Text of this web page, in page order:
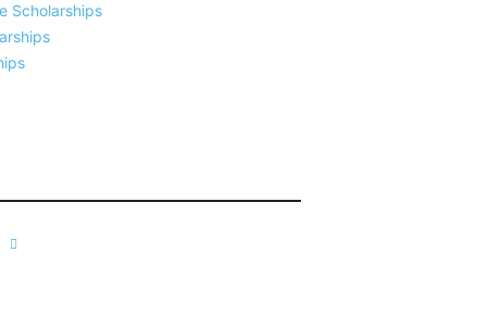
Scholarships